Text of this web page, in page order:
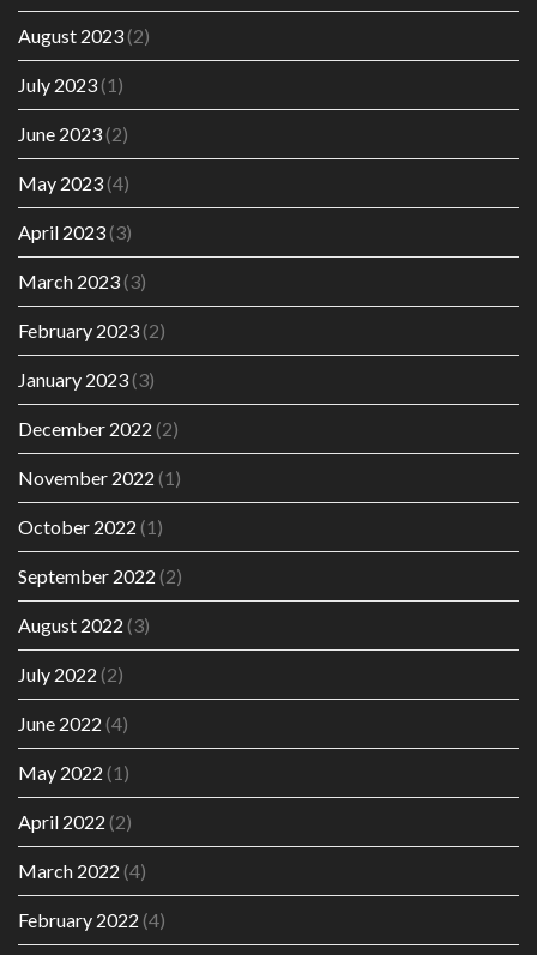
August 2023(2)
July 2023(1)
June 2023(2)
May 2023(4)
April 2023(3)
March 2023(3)
February 2023(2)
January 2023(3)
December 2022 (2)
November 2022 (1)
October 2022 (1)
September 2022 (2)
August 2022 (3)
July 2022 (2)
June 2022 (4)
May 2022 (1)
April 2022 (2)
March 2022 (4)
February 2022 (4)